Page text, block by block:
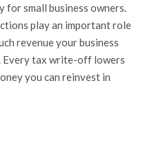
for small business owners.
play an important role
revenue your business
Every tax write-off lowers
you can reinvest in